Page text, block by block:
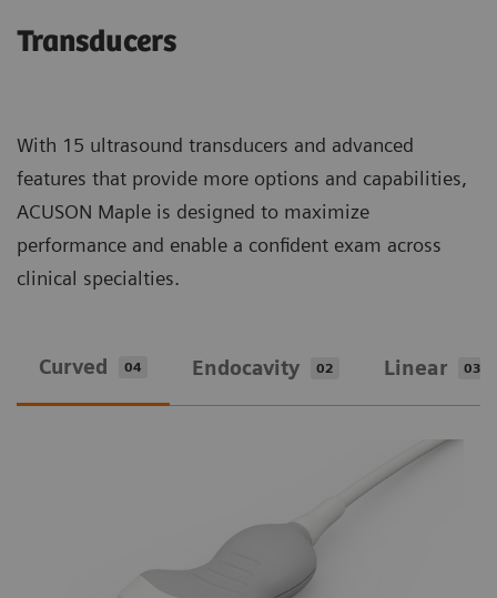
Transducers
With 15 ultrasound transducers and advanced
features that provide more options and capabilities,
ACUSON Maple is designed to maximize
performance and enable a confident exam across
clinical specialties.
Curved 04 Endocavity 02 Linear 03